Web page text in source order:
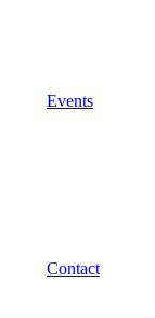
Events
Contact